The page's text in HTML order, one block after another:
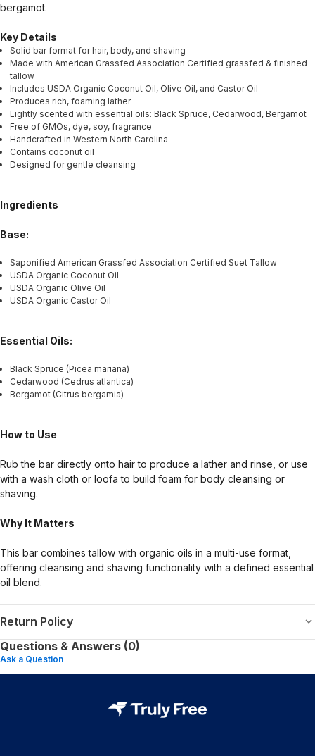
bergamot.
Key Details
Solid bar format for hair, body, and shaving
Made with American Grassfed Association Certified grassfed & finished
tallow
Includes USDA Organic Coconut Oil, Olive Oil, and Castor Oil
Produces rich, foaming lather
Lightly scented with essential oils: Black Spruce, Cedarwood, Bergamot
Free of GMOs, dye, soy, fragrance
Handcrafted in Western North Carolina
Contains coconut oil
Designed for gentle cleansing
Ingredients
Base:
Saponified American Grassfed Association Certified Suet Tallow
USDA Organic Coconut Oil
USDA Organic Olive Oil
USDA Organic Castor Oil
Essential Oils:
Black Spruce (Picea mariana)
Cedarwood (Cedrus atlantica)
Bergamot (Citrus bergamia)
How to Use
Rub the bar directly onto hair to produce a lather and rinse, or use
with a wash cloth or loofa to build foam for body cleansing or
shaving.
Why It Matters
This bar combines tallow with organic oils in a multi-use format,
offering cleansing and shaving functionality with a defined essential
oil blend.
Return Policy
Questions & Answers (0)
Ask a Question